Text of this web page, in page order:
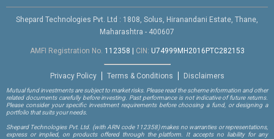
Shepard Technologies Pvt. Ltd : 1808, Solus, Hiranandani Estate, Thane,
Maharashtra - 400607
AMFI Registration No. 112358 | CIN: U74999MH2016PTC282153
Privacy Policy Terms & Conditions Disclaimers
Mutual fund investments are subject to market risks. Please read the scheme information and other
related documents carefully before investing. Past performance is not indicative of future returns.
Please consider your specific investment requirements before choosing a fund, or designing a
portfolio that suits your needs.
Shepard Technologies Pvt. Ltd. (with ARN code 112358)makes no warranties or representations,
express or implied, on products offered through the platform. It accepts no liability for any